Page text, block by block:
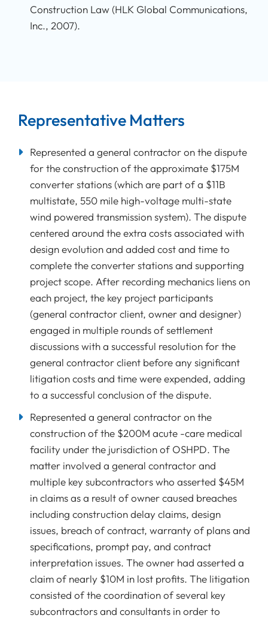
Construction Law (HLK Global Communications,
Inc., 2007).
Representative Matters
Represented a general contractor on the dispute
for the construction of the approximate $175M
converter stations (which are part of a $11B
multistate, 550 mile high-voltage multi-state
wind powered transmission system). The dispute
centered around the extra costs associated with
design evolution and added cost and time to
complete the converter stations and supporting
project scope. After recording mechanics liens on
each project, the key project participants
(general contractor client, owner and designer)
engaged in multiple rounds of settlement
discussions with a successful resolution for the
general contractor client before any significant
litigation costs and time were expended, adding
to a successful conclusion of the dispute.
Represented a general contractor on the
construction of the $200M acute -care medical
facility under the jurisdiction of OSHPD. The
matter involved a general contractor and
multiple key subcontractors who asserted $45M
in claims as a result of owner caused breaches
including construction delay claims, design
issues, breach of contract, warranty of plans and
specifications, prompt pay, and contract
interpretation issues. The owner had asserted a
claim of nearly $10M in lost profits. The litigation
consisted of the coordination of several key
subcontractors and consultants in order to